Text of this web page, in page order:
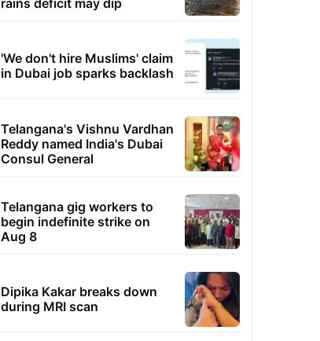
'We don't hire Muslims' claim
in Dubai job sparks backlash
Telangana's Vishnu Vardhan
Reddy named India's Dubai
Consul General
Telangana gig workers to
begin indefinite strike on
Aug 8
Dipika Kakar breaks down
during MRI scan